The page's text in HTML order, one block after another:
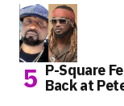
P-Square
Back at